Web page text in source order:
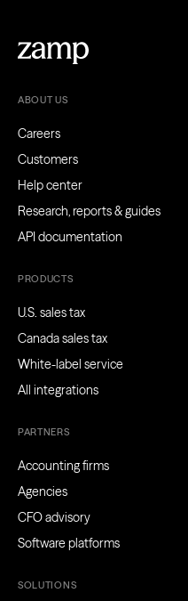
ABOUT US
Careers
Customers
Help center
Research, reports & guides
API documentation
PRODUCTS
U.S. sales tax
Canada sales tax
White-label service
All integrations
PARTNERS
Accounting firms
Agencies
CFO advisory
Software platforms
SOLUTIONS